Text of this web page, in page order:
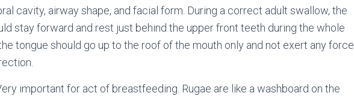
cavity, airway shape, and facial form. During a correct adult swallow, the
stay forward and rest just behind the upper front teeth during the whole
tongue should go up to the roof of the mouth only and not exert any force
important for act of breastfeeding. Rugae are like a washboard on the